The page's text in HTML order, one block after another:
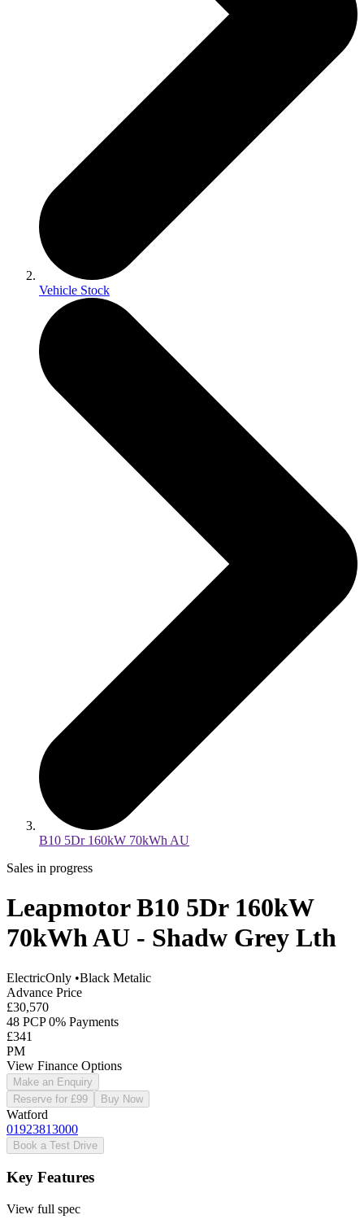
Vehicle Stock
B10 5Dr 160kW 70kWh AU
Sales in progress
Leapmotor B10 5Dr 160kW
70kWh AU - Shadw Grey Lth
ElectricOnly •Black Metalic
Advance Price
£30,570
48 PCP 0% Payments
£341
PM
View Finance Options
Make an Enquiry
Reserve for £99
Buy Now
Watford
01923813000
Book a Test Drive
Key Features
View full spec